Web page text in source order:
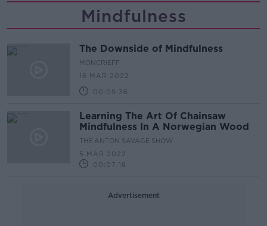
Mindfulness
The Downside of Mindfulness
MONCRIEFF
16 MAR 2022
00:09:36
Learning The Art Of Chainsaw
Mindfulness In A Norwegian Wood
THE ANTON SAVAGE SHOW
5 MAR 2022
00:07:16
Advertisement